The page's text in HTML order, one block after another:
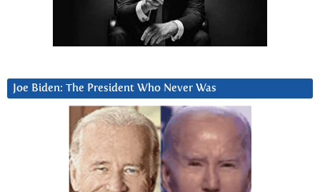
Joe Biden: The President Who Never Was